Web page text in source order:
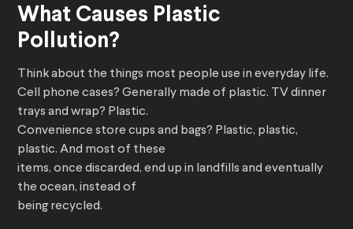
What Causes Plastic
Pollution?
Think about the things most people use in everyday life.
Cell phone cases? Generally made of plastic. TV dinner
trays and wrap? Plastic.
Convenience store cups and bags? Plastic, plastic,
plastic. And most of these
items, once discarded, end up in landfills and eventually
the ocean, instead of
being recycled.